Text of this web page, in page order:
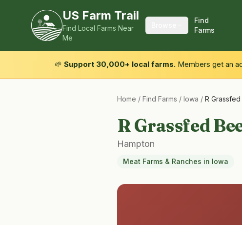
US Farm Trail
Find Local Farms Near
Me
Find
Farms
🌱 Support 30,000+ local farms. Members get an
Home / Find Farms / Iowa / R
R Grassfed
Hampton
Meat Farms & Ranches in Iowa